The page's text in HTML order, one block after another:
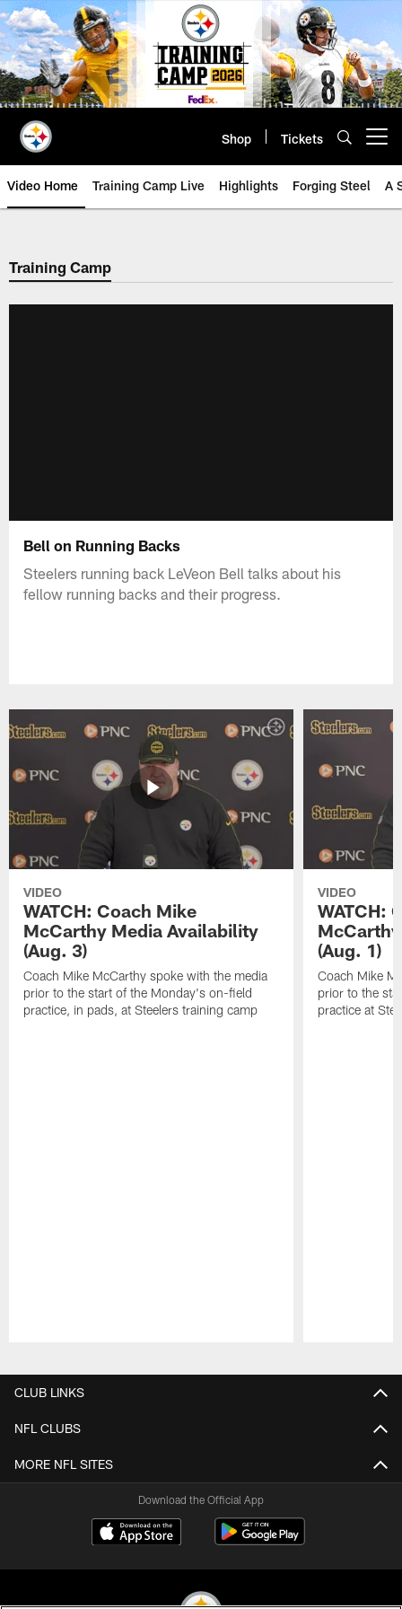
Skip
to
main
content
Shop Tickets
Video Home Training Camp Live Highlights Forging Steel A
Training Camp
Bell on Running Backs
Steelers running back LeVeon Bell talks about his
fellow running backs and their progress.
VIDEO
WATCH: Coach Mike
McCarthy Media Availability
(Aug. 3)
Coach Mike McCarthy spoke with the media
prior to the start of the Monday's on-field
practice, in pads, at Steelers training camp
VIDEO
WATCH:
(Aug. 1)
Coach Mike
prior to the
practice at
CLUB LINKS
NFL CLUBS
MORE NFL SITES
Download the Official App